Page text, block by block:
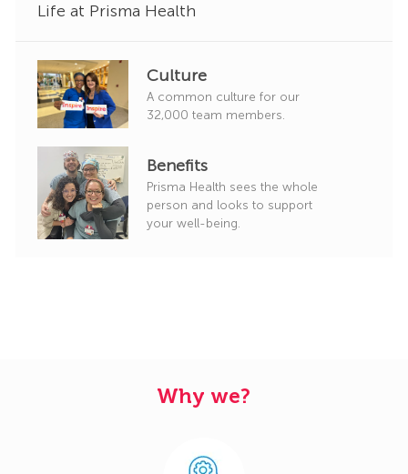
Life at Prisma Health
Culture
A common culture for our
32,000 team members.
Benefits
Prisma Health sees the whole
person and looks to support
your well-being.
Why we?